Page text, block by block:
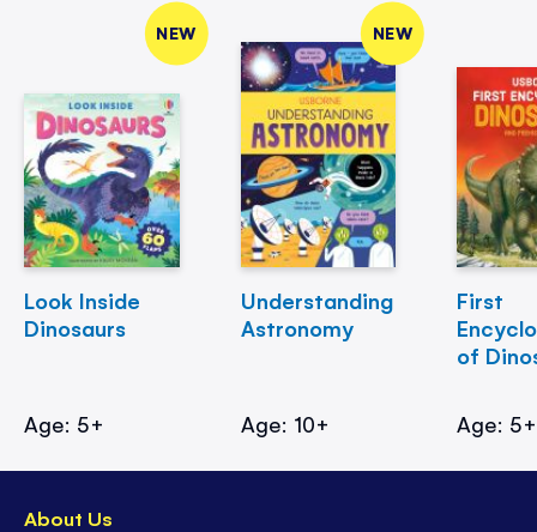
NEW
Look Inside
Dinosaurs
Age: 5+
NEW
Understanding
Astronomy
Age: 10+
First
of
Age: 5+
About Us